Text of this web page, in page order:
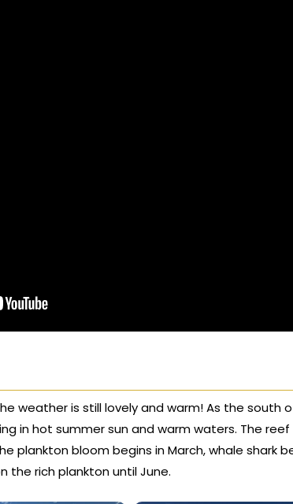
weather is still lovely and warm! As the south
in hot summer sun and warm waters. The
plankton bloom begins in March, whale shark
the rich plankton until June.